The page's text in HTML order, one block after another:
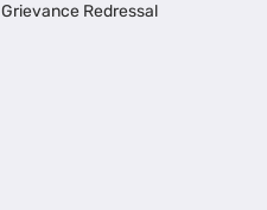
Grievance Redressal